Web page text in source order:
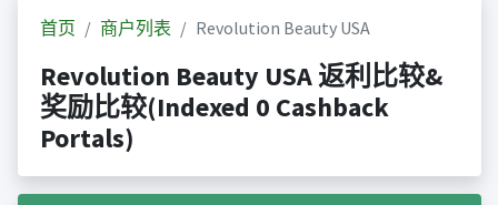
首页 商户列表 Revolution Beauty USA
Revolution Beauty USA 返利比较&
奖励比较(Indexed 0 Cashback
Portals)